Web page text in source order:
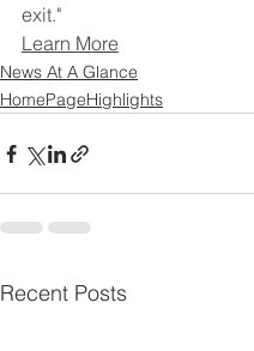
exit."
Learn More
News At A Glance
HomePageHighlights
Recent Posts